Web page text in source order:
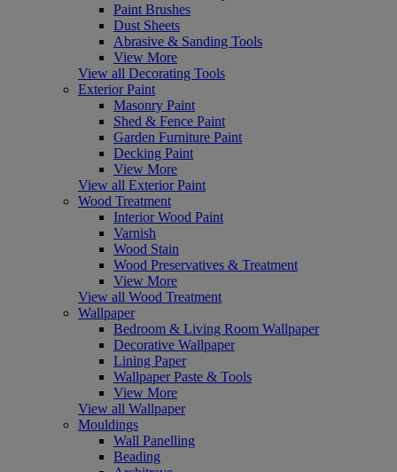
Paint Brushes
Dust Sheets
Abrasive & Sanding Tools
View More
View all Decorating Tools
Exterior Paint
Masonry Paint
Shed & Fence Paint
Garden Furniture Paint
Decking Paint
View More
View all Exterior Paint
Wood Treatment
Interior Wood Paint
Varnish
Wood Stain
Wood Preservatives & Treatment
View More
View all Wood Treatment
Wallpaper
Bedroom & Living Room Wallpaper
Decorative Wallpaper
Lining Paper
Wallpaper Paste & Tools
View More
View all Wallpaper
Mouldings
Wall Panelling
Beading